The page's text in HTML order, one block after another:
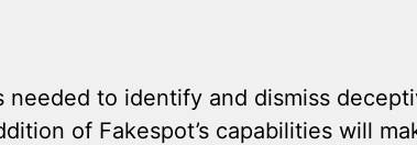
to identify and dismiss
of Fakespot’s capabilities will